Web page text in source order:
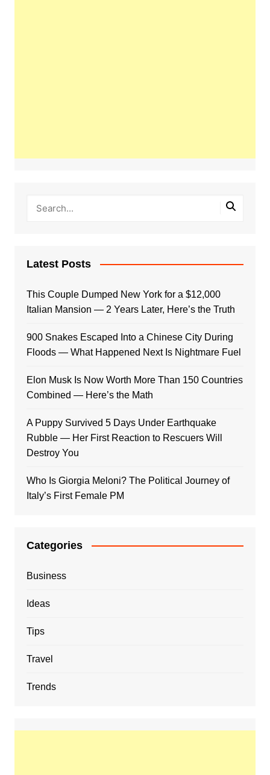
Latest Posts
This Couple Dumped New York for a $12,000
Italian Mansion — 2 Years Later, Here’s the Truth
900 Snakes Escaped Into a Chinese City During
Floods — What Happened Next Is Nightmare Fuel
Elon Musk Is Now Worth More Than 150 Countries
Combined — Here’s the Math
A Puppy Survived 5 Days Under Earthquake
Rubble — Her First Reaction to Rescuers Will
Destroy You
Who Is Giorgia Meloni? The Political Journey of
Italy’s First Female PM
Categories
Business
Ideas
Tips
Travel
Trends